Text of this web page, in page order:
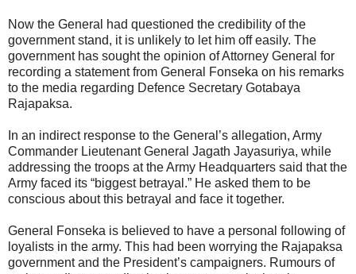
Now the General had questioned the credibility of the
government stand, it is unlikely to let him off easily. The
government has sought the opinion of Attorney General for
recording a statement from General Fonseka on his remarks
to the media regarding Defence Secretary Gotabaya
Rajapaksa.
In an indirect response to the General’s allegation, Army
Commander Lieutenant General Jagath Jayasuriya, while
addressing the troops at the Army Headquarters said that the
Army faced its “biggest betrayal.” He asked them to be
conscious about this betrayal and face it together.
General Fonseka is believed to have a personal following of
loyalists in the army. This had been worrying the Rajapaksa
government and the President’s campaigners. Rumours of